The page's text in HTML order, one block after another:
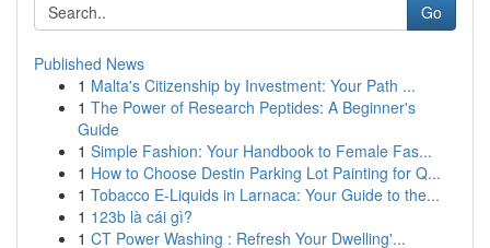
Go
Published News
1 Malta's Citizenship by Investment: Your Path ...
1 The Power of Research Peptides: A Beginner's
Guide
1 Simple Fashion: Your Handbook to Female Fas...
1 How to Choose Destin Parking Lot Painting for Q...
1 Tobacco E-Liquids in Larnaca: Your Guide to the...
1 123b là cái gì?
1 CT Power Washing : Refresh Your Dwelling'...